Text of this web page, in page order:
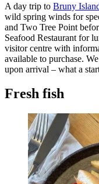
A day trip to Bruny
wild spring winds for
and Two Tree Point
Seafood Restaurant for
visitor centre with
available to purchase.
upon arrival – what a
Fresh fish